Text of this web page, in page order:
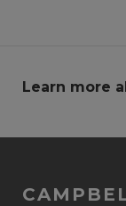
Learn more